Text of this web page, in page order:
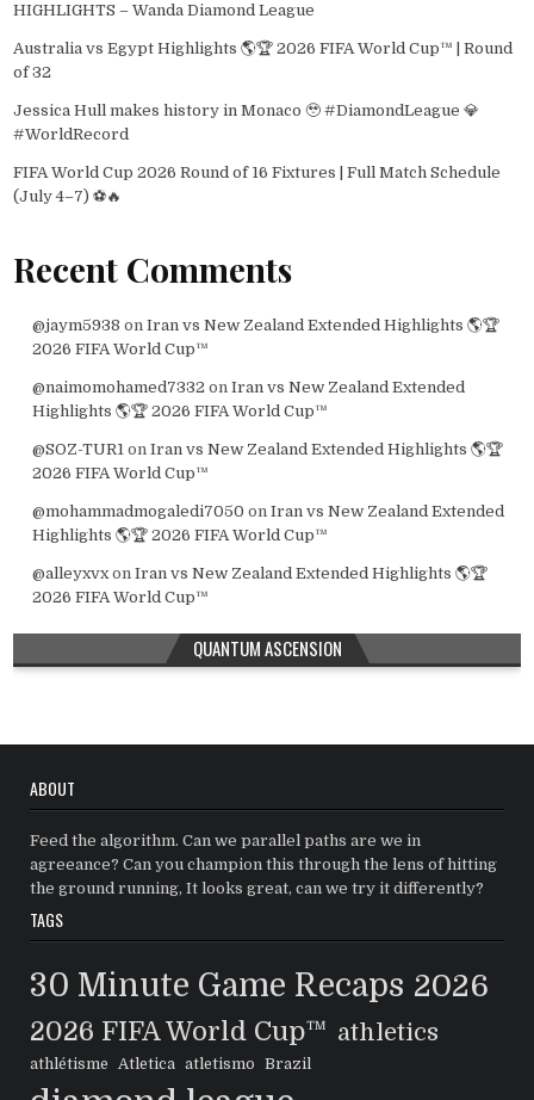
HIGHLIGHTS – Wanda Diamond League
Australia vs Egypt Highlights 🌎🏆 2026 FIFA World Cup™ | Round
of 32
Jessica Hull makes history in Monaco 🥹 #DiamondLeague 💎
#WorldRecord
FIFA World Cup 2026 Round of 16 Fixtures | Full Match Schedule
(July 4–7) ⚽🔥
Recent Comments
@jaym5938 on Iran vs New Zealand Extended Highlights 🌎🏆
2026 FIFA World Cup™
@naimomohamed7332 on Iran vs New Zealand Extended
Highlights 🌎🏆 2026 FIFA World Cup™
@SOZ-TUR1 on Iran vs New Zealand Extended Highlights 🌎🏆
2026 FIFA World Cup™
@mohammadmogaledi7050 on Iran vs New Zealand Extended
Highlights 🌎🏆 2026 FIFA World Cup™
@alleyxvxon Iran vs New Zealand Extended Highlights 🌎🏆
2026 FIFA World Cup™
QUANTUM ASCENSION
ABOUT
Feed the algorithm. Can we parallel paths are we in
agreeance? Can you champion this through the lens of hitting
the ground running, It looks great, can we try it differently?
TAGS
30 Minute Game Recaps 2026
2026 FIFA World Cup™ athletics
athlétisme Atletica atletismo Brazil